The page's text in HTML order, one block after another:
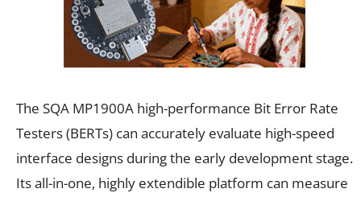
The SQA MP1900A high-performance Bit Error Rate
Testers (BERTs) can accurately evaluate high-speed
interface designs during the early development stage.
Its all-in-one, highly extendible platform can measure